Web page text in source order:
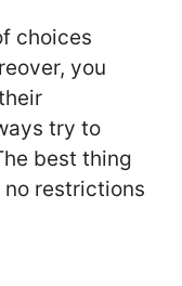
choices
you
try to
best thing
restrictions